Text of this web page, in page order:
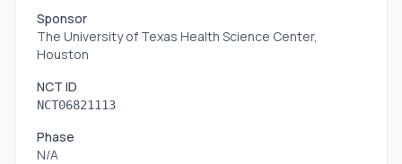
Sponsor
The University of Texas Health Science Center,
Houston
NCT ID
NCT06821113
Phase
N/A